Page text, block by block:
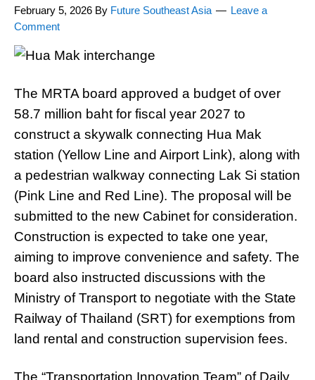
February 5, 2026 By Future Southeast Asia
Leave a
Comment
The MRTA board approved a budget of over
58.7 million baht for fiscal year 2027 to
construct a skywalk connecting Hua Mak
station (Yellow Line and Airport Link), along with
a pedestrian walkway connecting Lak Si station
(Pink Line and Red Line). The proposal will be
submitted to the new Cabinet for consideration.
Construction is expected to take one year,
aiming to improve convenience and safety. The
board also instructed discussions with the
Ministry of Transport to negotiate with the State
Railway of Thailand (SRT) for exemptions from
land rental and construction supervision fees.
The “Transportation Innovation Team” of Daily